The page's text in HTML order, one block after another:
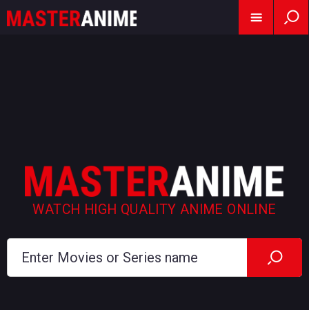
WATCH HIGH QUALITY ANIME ONLINE